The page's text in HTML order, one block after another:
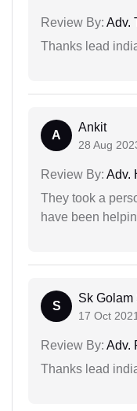
Review By: Adv.
Thanks lead
A
Ankit
28 Aug
Review By: Adv.
They took a
have been
S
Sk Golam
17 Oct 2021
Review By: Adv.
Thanks lead